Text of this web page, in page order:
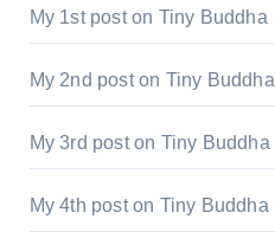
My 1st post on Tiny Buddha
My 2nd post on Tiny Buddha
My 3rd post on Tiny Buddha
My 4th post on Tiny Buddha